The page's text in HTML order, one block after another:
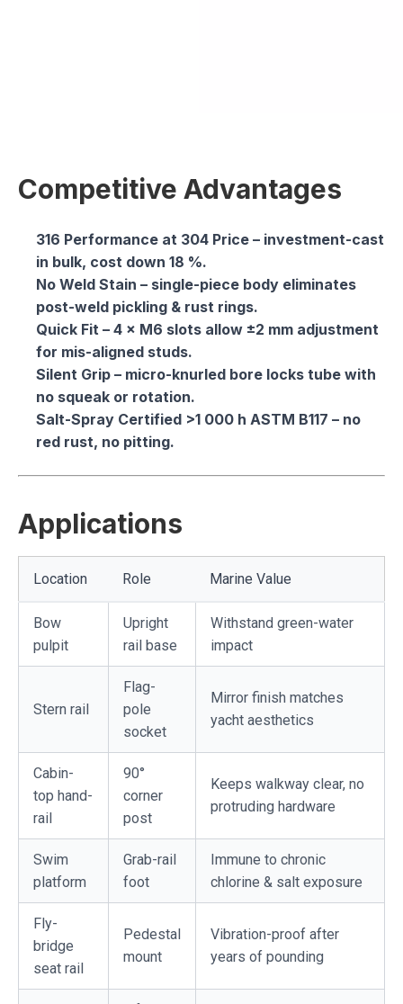
Competitive Advantages
316 Performance at 304 Price – investment-cast
in bulk, cost down 18 %.
No Weld Stain – single-piece body eliminates
post-weld pickling & rust rings.
Quick Fit – 4 × M6 slots allow ±2 mm adjustment
for mis-aligned studs.
Silent Grip – micro-knurled bore locks tube with
no squeak or rotation.
Salt-Spray Certified >1 000 h ASTM B117 – no
red rust, no pitting.
Applications
Location Role Marine Value
Bow
pulpit
Upright
rail base
Withstand green-water
impact
Stern rail
Flag-
pole
socket
Mirror finish matches
yacht aesthetics
Cabin-
top hand-
rail
90°
corner
post
Keeps walkway clear, no
protruding hardware
Swim
platform
Grab-rail
foot
Immune to chronic
chlorine & salt exposure
Fly-
bridge
seat rail
Pedestal
mount
Vibration-proof after
years of pounding